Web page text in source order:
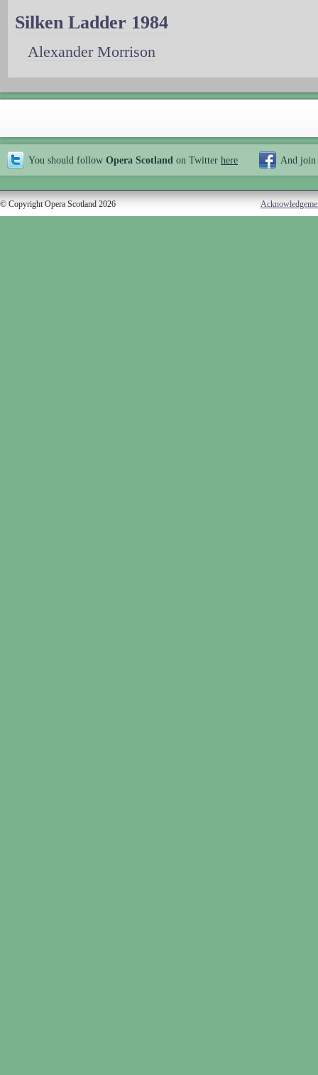
Silken Ladder 1984
Alexander Morrison
You should follow Opera Scotland on Twitter here And join
© Copyright Opera Scotland 2026